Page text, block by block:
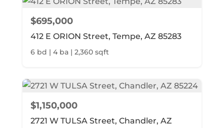
$695,000
412 E ORION Street, Tempe, AZ 85283
6 bd | 4 ba | 2,360 sqft
$1,150,000
2721 W TULSA Street, Chandler, AZ